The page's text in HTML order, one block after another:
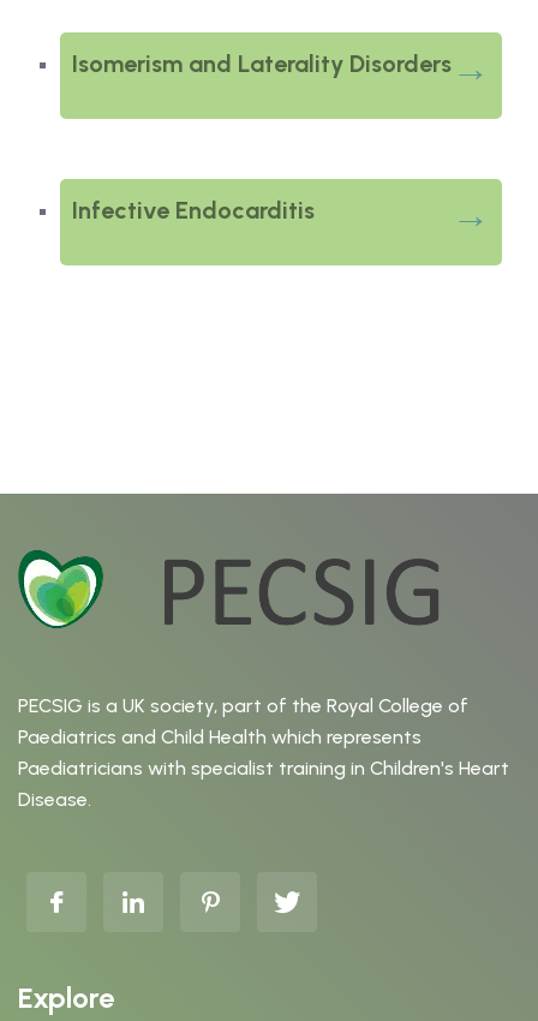
Isomerism and Laterality Disorders
Infective Endocarditis
PECSIG is a UK society, part of the Royal College of
Paediatrics and Child Health which represents
Paediatricians with specialist training in Children's Heart
Disease.
Explore